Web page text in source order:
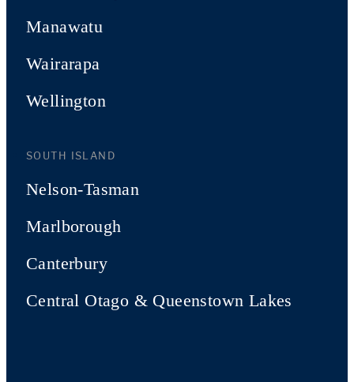
Manawatu
Wairarapa
Wellington
SOUTH ISLAND
Nelson-Tasman
Marlborough
Canterbury
Central Otago & Queenstown Lakes